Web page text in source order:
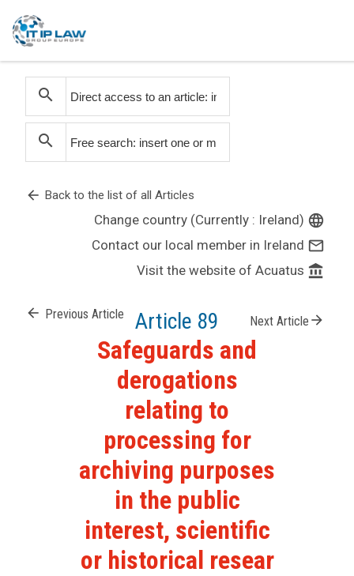
search
search
arrow_back Back to the list of all Articles
Change country (Currently : Ireland) language
Contact our local member in Ireland mail_outline
Visit the website of Acuatus account_balance
arrow_back Previous Article Article 89 Next Article arrow_forward
Safeguards and
derogations
relating to
processing for
archiving purposes
in the public
interest, scientific
or historical resear